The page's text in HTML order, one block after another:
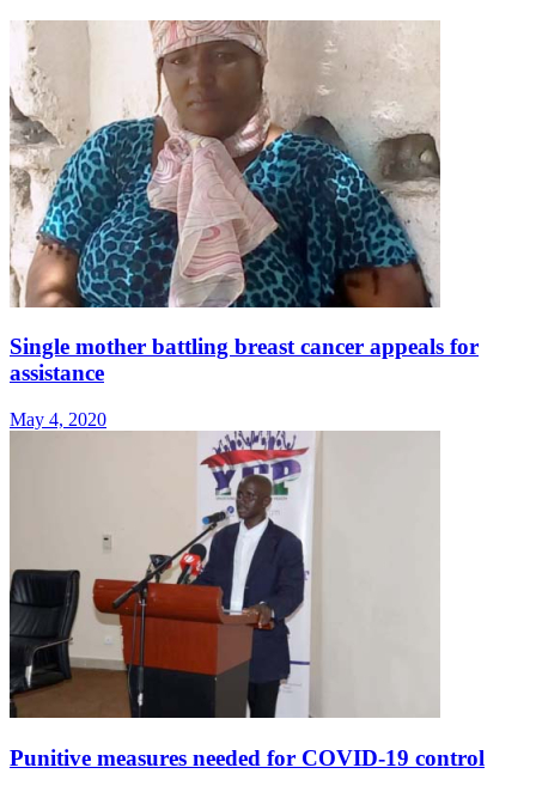
Single mother battling breast cancer appeals for
assistance
May 4, 2020
Punitive measures needed for COVID-19 control